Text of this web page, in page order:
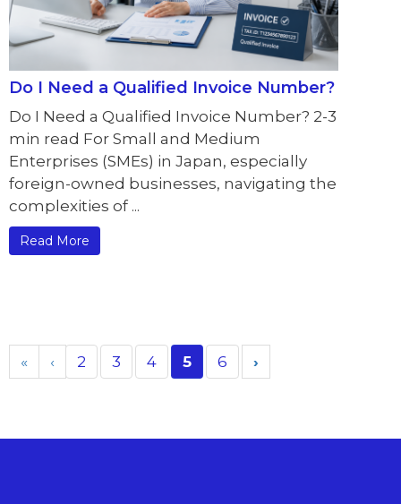
Do I Need a Qualified Invoice Number?
Do I Need a Qualified Invoice Number? 2-3
min read For Small and Medium
Enterprises (SMEs) in Japan, especially
foreign-owned businesses, navigating the
complexities of ...
Read More
« ‹ 2 3 4 5 6 ›